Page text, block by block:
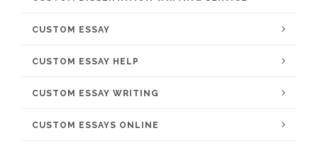
CUSTOM ESSAY
CUSTOM ESSAY HELP
CUSTOM ESSAY WRITING
CUSTOM ESSAYS ONLINE